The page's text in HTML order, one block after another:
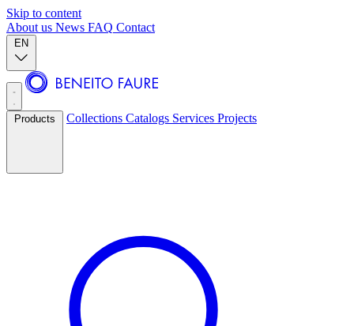
Skip to content
About us News FAQ Contact
EN
Products Collections Catalogs Services Projects